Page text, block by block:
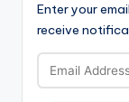
Enter your
receive
Email
Address